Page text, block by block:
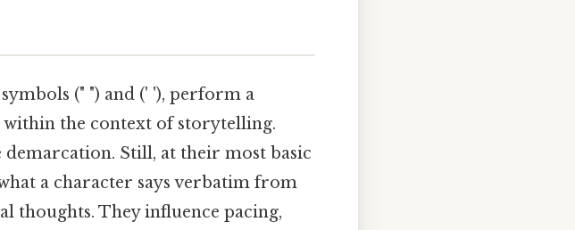
(" ") and (' '), perform a
the context of storytelling.
Still, at their most basic
a character says verbatim from
thoughts. They influence pacing,